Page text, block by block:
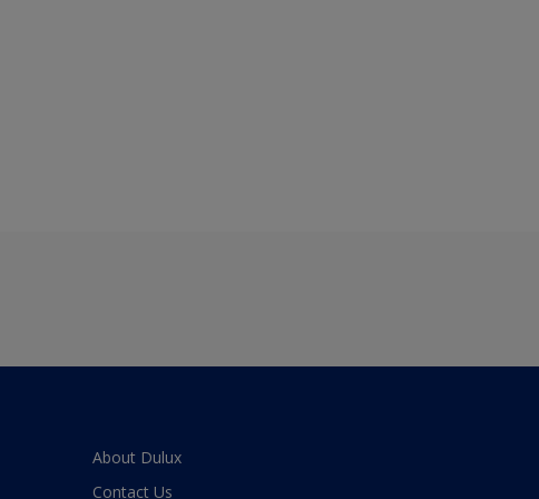
About Dulux
Contact Us